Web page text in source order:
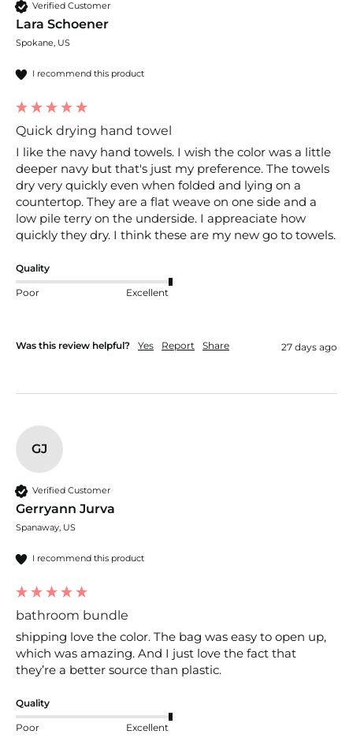
Verified Customer
Lara Schoener
Spokane, US
I recommend this product
Quick drying hand towel
I like the navy hand towels. I wish the color was a little
deeper navy but that's just my preference. The towels
dry very quickly even when folded and lying on a
countertop. They are a flat weave on one side and a
low pile terry on the underside. I appreaciate how
Quality
Poor Excellent
Was this review helpful? Yes Report Share 27 days ago
GJ
Verified Customer
Gerryann Jurva
Spanaway, US
I recommend this product
bathroom bundle
shipping love the color. The bag was easy to open up,
which was amazing. And I just love the fact that
they’re a better source than plastic.
Quality
Poor Excellent